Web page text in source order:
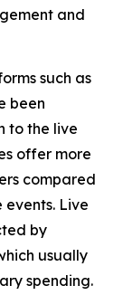
and
such as
been
to the live
offer more
compared
Live
by
usually
spending.